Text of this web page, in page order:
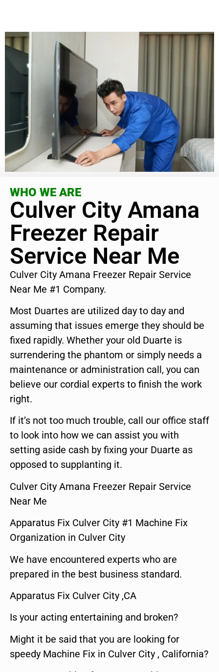
WHO WE ARE
Culver City Amana
Freezer Repair
Service Near Me
Culver City Amana Freezer Repair Service
Near Me #1 Company.
Most Duartes are utilized day to day and
assuming that issues emerge they should be
fixed rapidly. Whether your old Duarte is
surrendering the phantom or simply needs a
maintenance or administration call, you can
believe our cordial experts to finish the work
right.
If it’s not too much trouble, call our office staff
to look into how we can assist you with
setting aside cash by fixing your Duarte as
opposed to supplanting it.
Culver City Amana Freezer Repair Service
Near Me
Apparatus Fix Culver City #1 Machine Fix
Organization in Culver City
We have encountered experts who are
prepared in the best business standard.
Apparatus Fix Culver City ,CA
Is your acting entertaining and broken?
Might it be said that you are looking for
speedy Machine Fix in Culver City , California?